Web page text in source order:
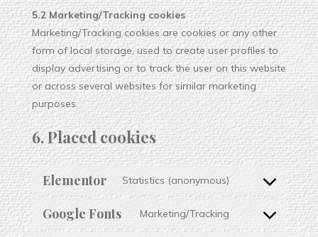
5.2 Marketing/Tracking cookies
Marketing/Tracking cookies are cookies or any other
form of local storage, used to create user profiles to
display advertising or to track the user on this website
or across several websites for similar marketing
purposes.
6. Placed cookies
Elementor Statistics (anonymous)
Google Fonts Marketing/Tracking